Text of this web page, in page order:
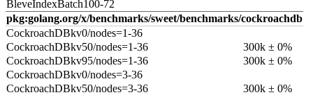
BleveIndexBatch100-72
pkg:golang.org/x/benchmarks/sweet/benchmarks/cockroachdb
CockroachDBkv0/nodes=1-36
CockroachDBkv50/nodes=1-36
300k ± 0%
CockroachDBkv95/nodes=1-36
300k ± 0%
CockroachDBkv0/nodes=3-36
CockroachDBkv50/nodes=3-36
300k ± 0%